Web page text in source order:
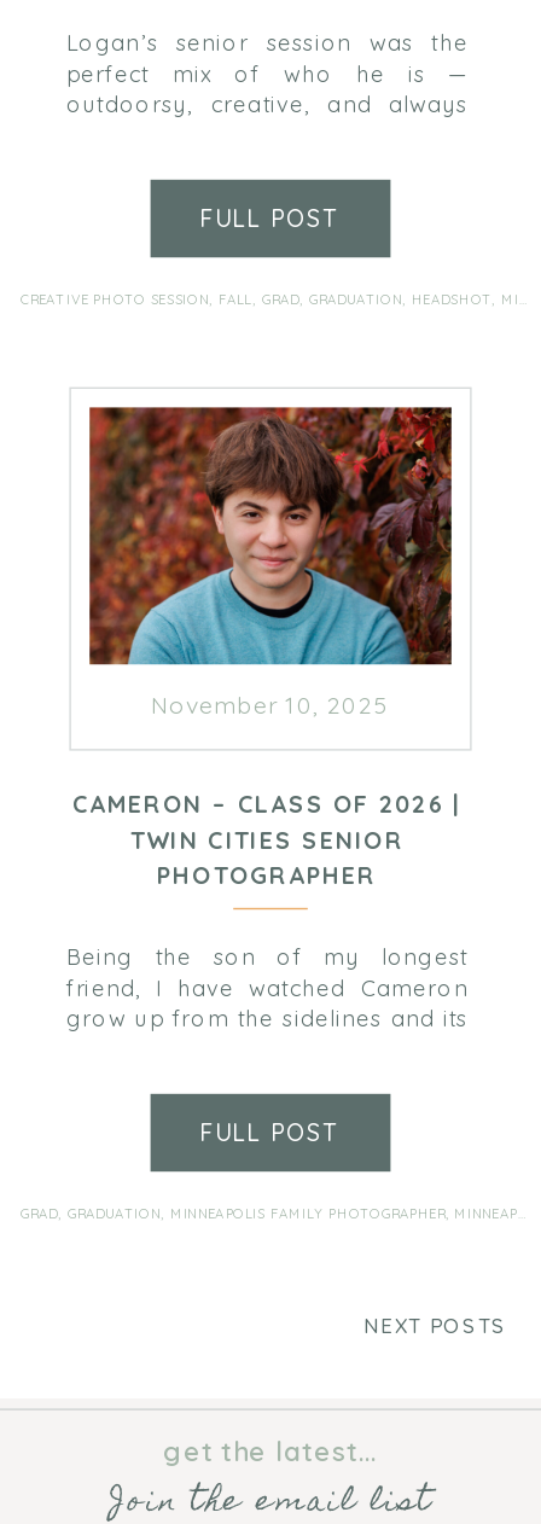
FULL POST
Logan’s senior session was the
perfect mix of who he is —
outdoorsy, creative, and always
things up with some funky shots
inside a local record store.
CREATIVE PHOTO SESSION, FALL,GRAD, GRADUATION, HEADSHOT , MINNEAPOLIS PORTRAIT PHOTOGRAPHER
FULL POST
Being the son of my longest
friend, I have watched Cameron
grow up from the sidelines and its
exactly at the top of his “things
I’m excited about” list and it took
GRAD, GRADUATION, MINNEAPOLIS FAMILY PHOTOGRAPHER, MINNEAPOLIS FAMILY PHOTOGRAPHY
November 10, 2025
CAMERON – CLASS OF 2026 |
TWIN CITIES SENIOR
PHOTOGRAPHER
NEXT POSTS
Join the email list
get the latest...